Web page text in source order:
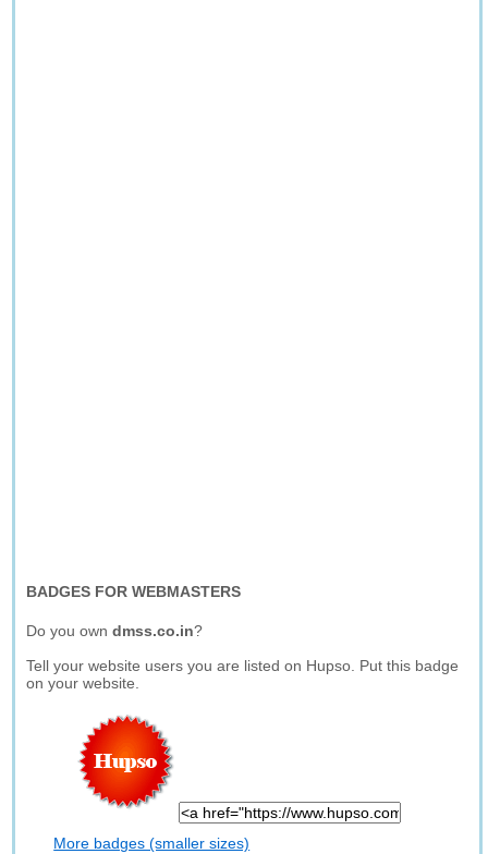
BADGES FOR WEBMASTERS
Do you owndmss.co.in?
Tell your website users you are listed on Hupso. Put this badge
on your website.
More badges (smaller sizes)